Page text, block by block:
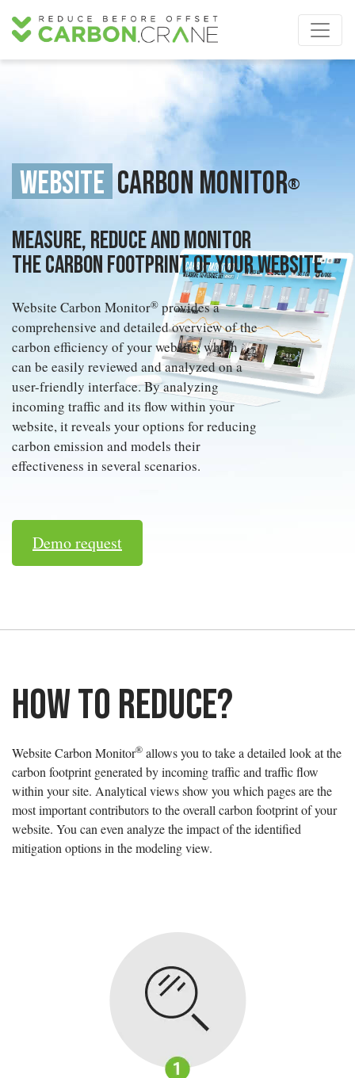
Website Carbon Monitor®
Measure, reduce and monitor
the carbon footprint of your website
Website Carbon Monitor® provides a
comprehensive and detailed overview of the
carbon efficiency of your website, which
can be easily reviewed and analyzed on a
user-friendly interface. By analyzing
incoming traffic and its flow within your
website, it reveals your options for reducing
carbon emission and models their
effectiveness in several scenarios.
Demo request
How to reduce?
Website Carbon Monitor® allows you to take a detailed look at the
carbon footprint generated by incoming traffic and traffic flow
within your site. Analytical views show you which pages are the
most important contributors to the overall carbon footprint of your
website. You can even analyze the impact of the identified
mitigation options in the modeling view.